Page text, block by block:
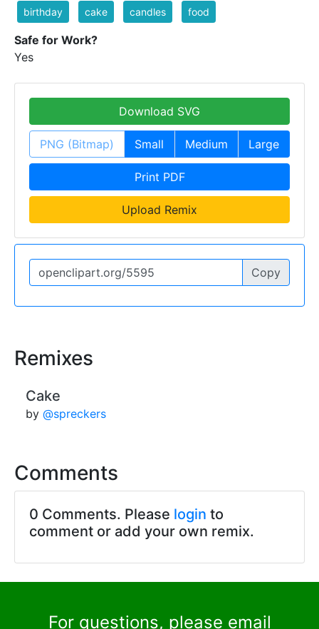
birthday cake candles food
Safe for Work?
Yes
Download SVG
PNG (Bitmap) Small Medium Large
Print PDF
Upload Remix
Copy
Remixes
Cake
by @spreckers
Comments
0 Comments. Please login to
comment or add your own remix.
For questions, please email